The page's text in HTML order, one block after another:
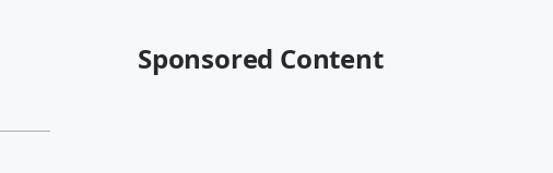
Sponsored Content